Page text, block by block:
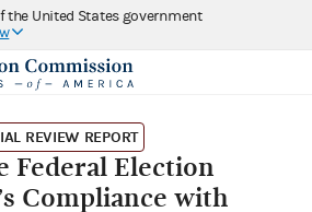
the United States government
REVIEW REPORT
Federal Election
Compliance with